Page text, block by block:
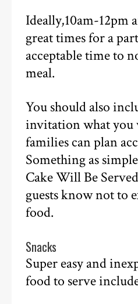
Ideally,10am-12pm
great times for a
acceptable time to
meal.
You should also
invitation what you
families can plan
Something as
Cake Will Be
guests know not to
food.
Snacks
Super easy and
food to serve